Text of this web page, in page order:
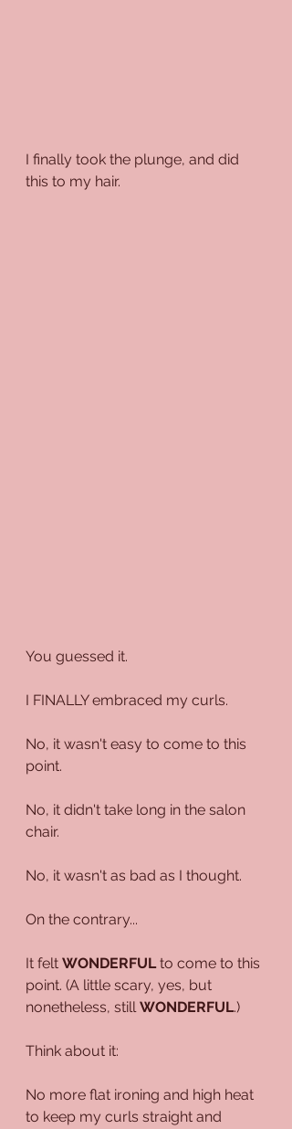
I finally took the plunge, and did
this to my hair.
You guessed it.
I FINALLY embraced my curls.
No, it wasn't easy to come to this
point.
No, it didn't take long in the salon
chair.
No, it wasn't as bad as I thought.
On the contrary...
It felt WONDERFUL to come to this
point. (A little scary, yes, but
nonetheless, still WONDERFUL.)
Think about it:
No more flat ironing and high heat
to keep my curls straight and